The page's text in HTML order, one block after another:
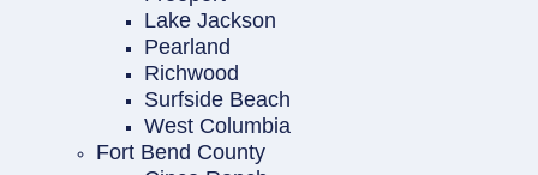
Lake Jackson
Pearland
Richwood
Surfside Beach
West Columbia
Fort Bend County